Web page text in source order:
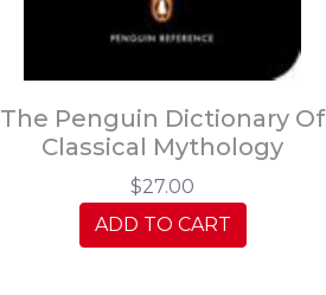
The Penguin Dictionary Of
Classical Mythology
$27.00
ADD TO CART